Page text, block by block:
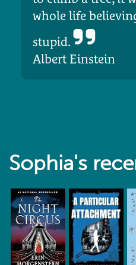
whole life
stupid.
Albert Einstein
Sophia's